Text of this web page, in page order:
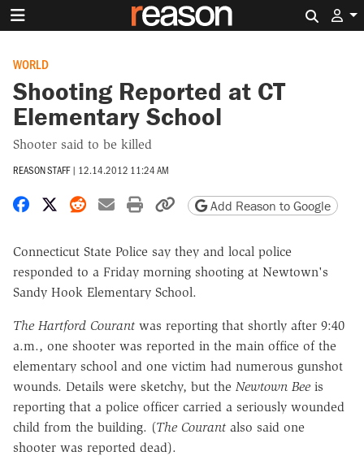
WORLD
Shooting Reported at CT
Elementary School
Shooter said to be killed
REASON STAFF | 12.14.2012 11:24 AM
Share on Facebook
Share on X
Share on Reddit
Share by email
Print friendly version
Copy page URL
Add Reason to Google
Connecticut State Police say they and local police
responded to a Friday morning shooting at Newtown's
Sandy Hook Elementary School.
The Hartford Courant was reporting that shortly after 9:40
a.m., one shooter was reported in the main office of the
elementary school and one victim had numerous gunshot
wounds. Details were sketchy, but the Newtown Bee is
reporting that a police officer carried a seriously wounded
child from the building. (The Courant also said one
shooter was reported dead).